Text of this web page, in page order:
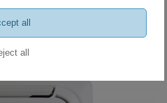
all
all